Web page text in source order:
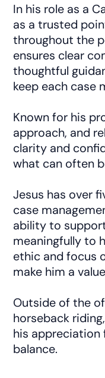
In his role as a
as a trusted
throughout the
ensures clear
thoughtful
keep each case
Known for his
approach, and
clarity and
what can often
Jesus has over
case
ability to
meaningfully to
ethic and focus
make him a
Outside of the
horseback
his appreciation
balance.